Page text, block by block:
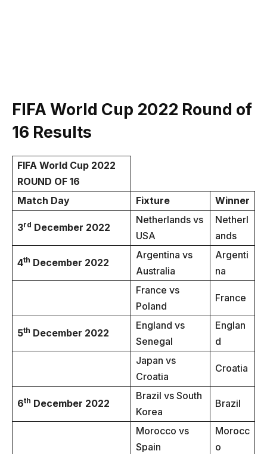
FIFA World Cup 2022 Round of
16 Results
FIFA World Cup 2022
ROUND OF 16
Match Day
Fixture Winner
3rd December 2022
Netherlands vs
USA
Netherl
ands
4th December 2022
Argentina vs
Australia
Argenti
na
France vs
Poland
France
5th December 2022
England vs
Senegal
Englan
d
Japan vs
Croatia
Croatia
6th December 2022
Brazil vs South
Korea
Brazil
Morocco vs
Spain
Morocc
o